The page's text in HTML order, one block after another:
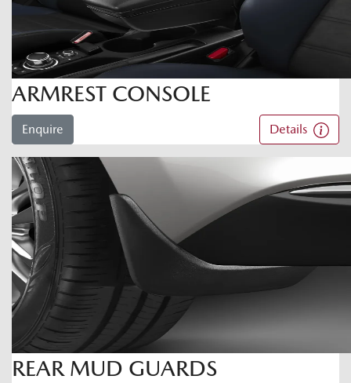
ARMREST CONSOLE
Enquire Details
REAR MUD GUARDS